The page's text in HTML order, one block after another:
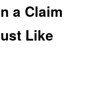
a Claim
Like